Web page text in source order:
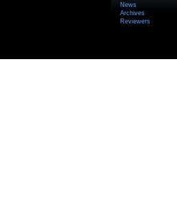
News
Archives
Reviewers